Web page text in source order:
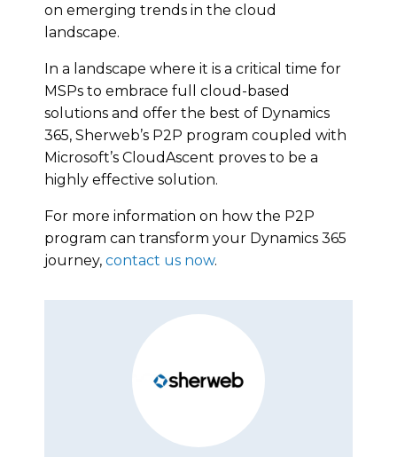
on emerging trends in the cloud
landscape.
In a landscape where it is a critical time for
MSPs to embrace full cloud-based
solutions and offer the best of Dynamics
365, Sherweb’s P2P program coupled with
Microsoft’s CloudAscent proves to be a
highly effective solution.
For more information on how the P2P
program can transform your Dynamics 365
journey, contact us now.